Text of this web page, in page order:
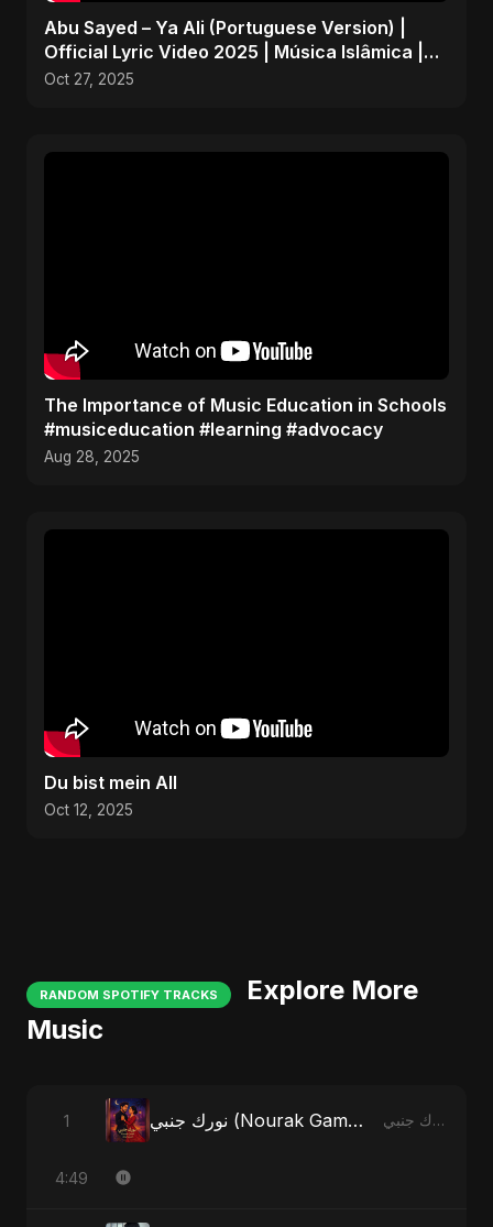
Abu Sayed – Ya Ali (Portuguese Version) |
Official Lyric Video 2025 | Música Islâmica |
EDM
Oct 27, 2025
The Importance of Music Education in Schools
#musiceducation #learning #advocacy
Aug 28, 2025
Du bist mein All
Oct 12, 2025
RANDOM SPOTIFY TRACKS
Explore More
Music
1 نورك جنبي (Nourak Gambi) - Radio Edit نورك جنبي (Nourak Gambi)
4:49